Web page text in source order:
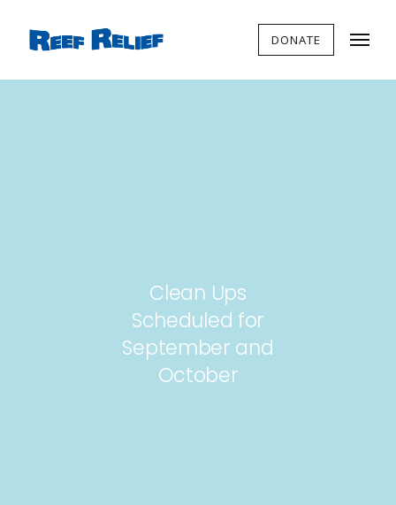
DONATE
Clean Ups
Scheduled for
September and
October